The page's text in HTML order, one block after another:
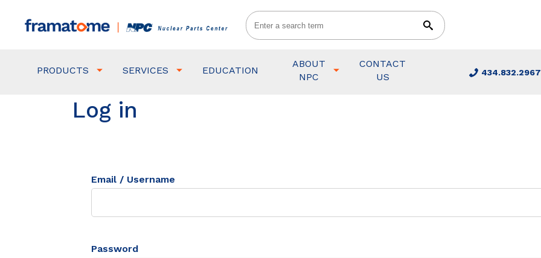
PRODUCTS SERVICES EDUCATION
ABOUT
NPC
CONTACT
US
434.832.2967
Log in
Email / Username
Password